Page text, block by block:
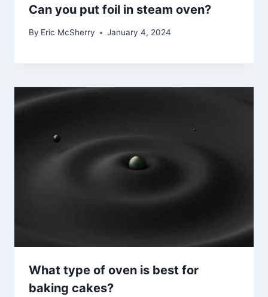
Can you put foil in steam oven?
By Eric McSherry January 4, 2024
What type of oven is best for
baking cakes?